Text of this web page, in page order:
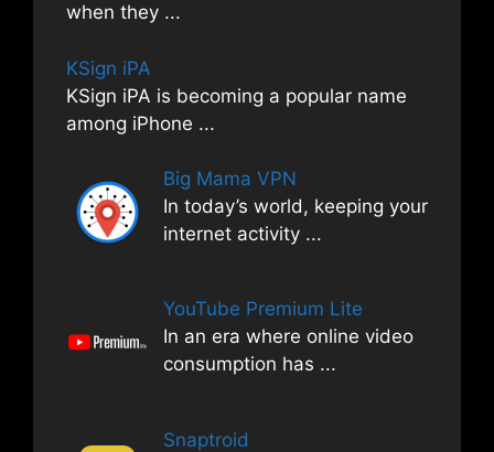
when they ...
KSign iPA
KSign iPA is becoming a popular name
among iPhone ...
Big Mama VPN
In today’s world, keeping your
internet activity ...
YouTube Premium Lite
In an era where online video
consumption has ...
Snaptroid